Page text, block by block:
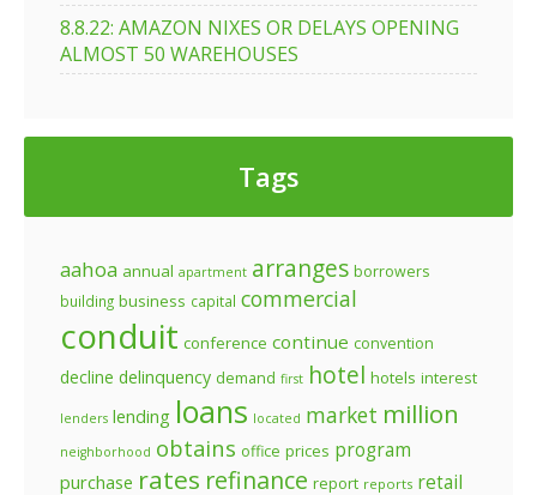
8.8.22: AMAZON NIXES OR DELAYS OPENING
ALMOST 50 WAREHOUSES
Tags
aahoa annual apartment arranges borrowers
building business capital commercial
conduit conference continue convention
decline delinquency demand first hotel hotels interest
lenders lending loans located market million
neighborhood obtains office prices program
purchase rates refinance report reports retail